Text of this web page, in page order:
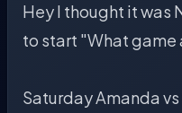
Hey I thought it was
to start "What game
Saturday Amanda